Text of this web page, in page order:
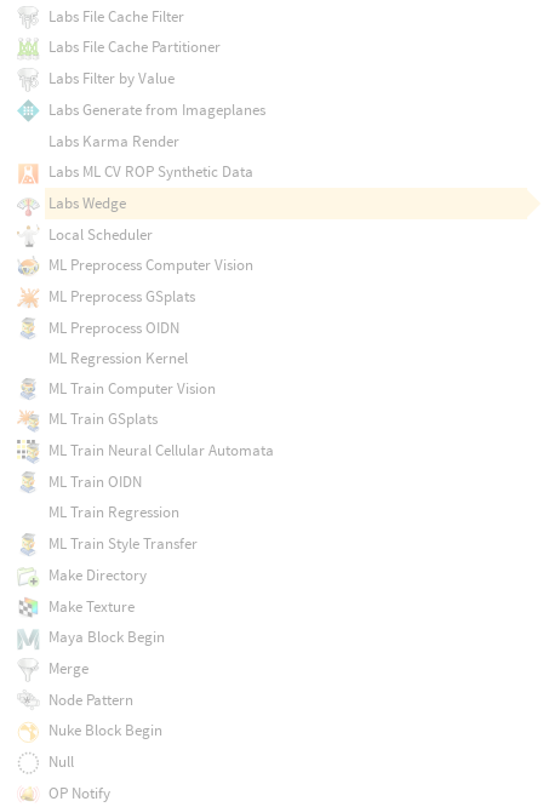
Labs File Cache Filter
Labs File Cache Partitioner
Labs Filter by Value
Labs Generate from Imageplanes
Labs Karma Render
Labs ML CV ROP Synthetic Data
Labs Wedge
Local Scheduler
ML Preprocess Computer Vision
ML Preprocess GSplats
ML Preprocess OIDN
ML Regression Kernel
ML Train Computer Vision
ML Train GSplats
ML Train Neural Cellular Automata
ML Train OIDN
ML Train Regression
ML Train Style Transfer
Make Directory
Make Texture
Maya Block Begin
Merge
Node Pattern
Nuke Block Begin
Null
OP Notify